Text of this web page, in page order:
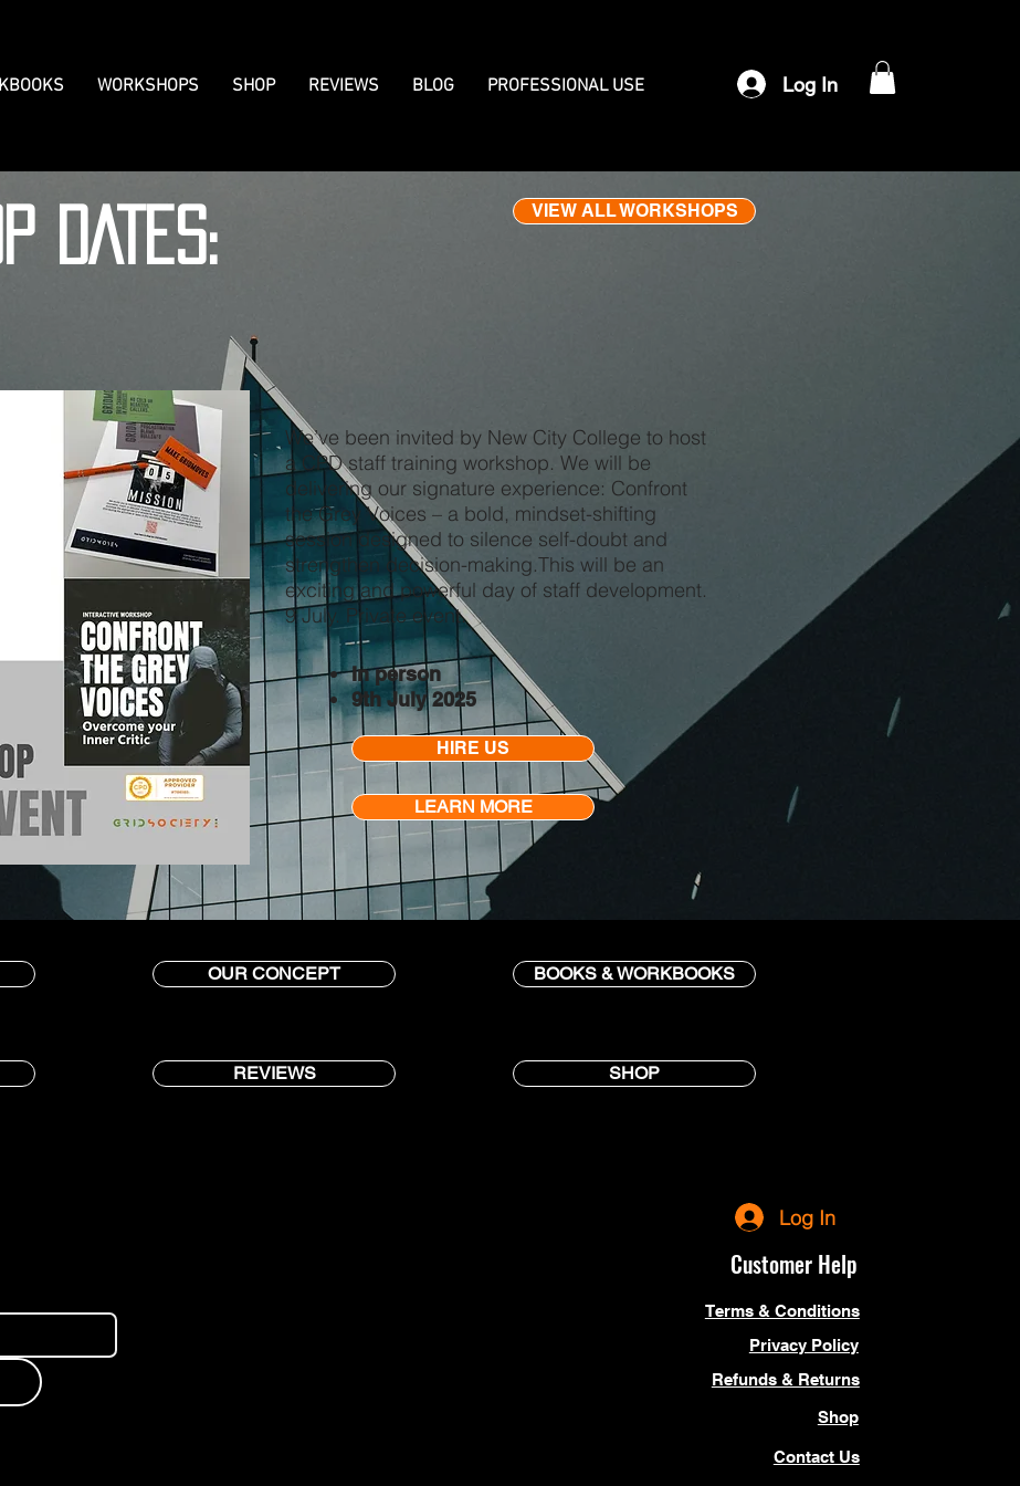
WORKSHOPS SHOP REVIEWS BLOG PROFESSIONAL USE Log In
DATES:
VIEW ALL WORKSHOPS
We’ve been invited by New City College to host
a CPD staff training workshop. We will be
delivering our signature experience: Confront
the Grey Voices – a bold, mindset-shifting
session designed to silence self-doubt and
strengthen decision-making.This will be an
exciting and powerful day of staff development.
9 July. Private event.
In person
9th July 2025
HIRE US
LEARN MORE
OUR CONCEPT
REVIEWS
BOOKS & WORKBOOKS
SHOP
Log In
Customer Help
Terms & Conditions
Privacy Policy
Refunds & Returns
Shop
Contact Us